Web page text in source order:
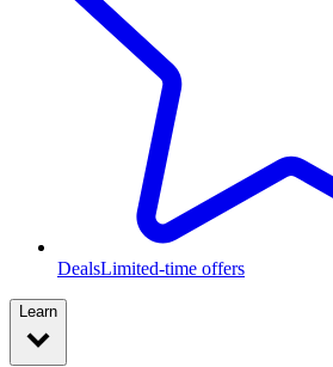
DealsLimited-time offers
Learn